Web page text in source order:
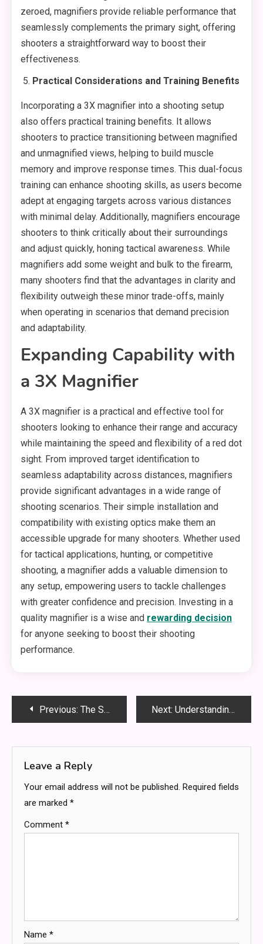
zeroed, magnifiers provide reliable performance that
seamlessly complements the primary sight, offering
shooters a straightforward way to boost their
effectiveness.
Practical Considerations and Training Benefits
Incorporating a 3X magnifier into a shooting setup
also offers practical training benefits. It allows
shooters to practice transitioning between magnified
and unmagnified views, helping to build muscle
memory and improve response times. This dual-focus
training can enhance shooting skills, as users become
adept at engaging targets across various distances
with minimal delay. Additionally, magnifiers encourage
shooters to think critically about their surroundings
and adjust quickly, honing tactical awareness. While
magnifiers add some weight and bulk to the firearm,
many shooters find that the advantages in clarity and
flexibility outweigh these minor trade-offs, mainly
when operating in scenarios that demand precision
and adaptability.
Expanding Capability with
a 3X Magnifier
A 3X magnifier is a practical and effective tool for
shooters looking to enhance their range and accuracy
while maintaining the speed and flexibility of a red dot
sight. From improved target identification to
seamless adaptability across distances, magnifiers
provide significant advantages in a wide range of
shooting scenarios. Their simple installation and
compatibility with existing optics make them an
accessible upgrade for many shooters. Whether used
for tactical applications, hunting, or competitive
shooting, a magnifier adds a valuable dimension to
any setup, empowering users to tackle challenges
with greater confidence and precision. Investing in a
quality magnifier is a wise and rewarding decision
for anyone seeking to boost their shooting
performance.
PostPrevious: The Science Behind ABA Therapy: How ABA Therapists Make a Difference Next: Understanding the Role of Long-Distance Medical Transportation
Leave a Reply
Your email address will not be published. Required fields
are marked *
Comment *
Name *